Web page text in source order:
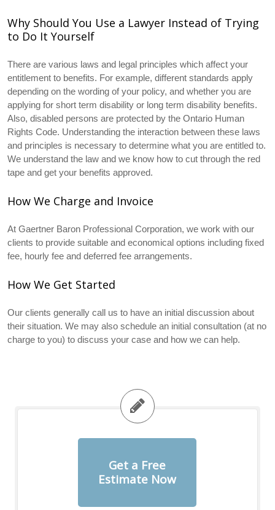
Why Should You Use a Lawyer Instead of Trying
to Do It Yourself
There are various laws and legal principles which affect your
entitlement to benefits. For example, different standards apply
depending on the wording of your policy, and whether you are
applying for short term disability or long term disability benefits.
Also, disabled persons are protected by the Ontario Human
Rights Code. Understanding the interaction between these laws
and principles is necessary to determine what you are entitled to.
We understand the law and we know how to cut through the red
tape and get your benefits approved.
How We Charge and Invoice
At Gaertner Baron Professional Corporation, we work with our
clients to provide suitable and economical options including fixed
fee, hourly fee and deferred fee arrangements.
How We Get Started
Our clients generally call us to have an initial discussion about
their situation. We may also schedule an initial consultation (at no
charge to you) to discuss your case and how we can help.
Get a Free
Estimate Now